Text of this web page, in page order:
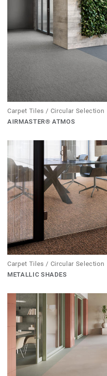
Carpet Tiles / Circular Selection
AIRMASTER® ATMOS
Carpet Tiles / Circular Selection
METALLIC SHADES